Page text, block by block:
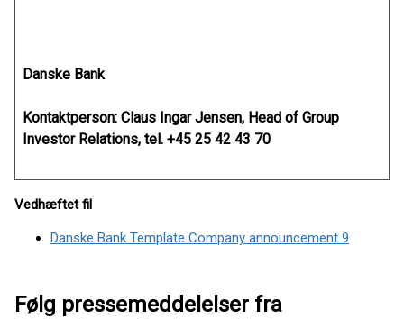
Danske Bank
Kontaktperson: Claus Ingar Jensen, Head of Group
Investor Relations, tel. +45 25 42 43 70
Vedhæftet fil
Danske Bank Template Company announcement 9
Følg pressemeddelelser fra